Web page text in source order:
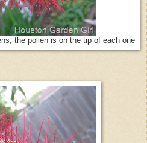
the pollen is on the tip of each one